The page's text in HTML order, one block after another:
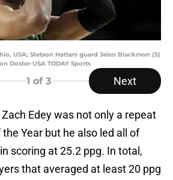
USA; Stetson Hatters guard Jalen Blackmon (5)
Doster-USA TODAY Sports
1 of 3 Next
Edey was not only a repeat
Year but he also led all of
scoring at 25.2 ppg. In total,
that averaged at least 20 ppg